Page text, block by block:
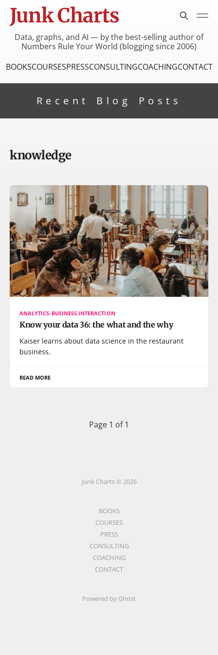
Junk Charts
Data, graphs, and AI — by the best-selling author of
Numbers Rule Your World (blogging since 2006)
BOOKSCOURSESPRESSCONSULTINGCOACHINGCONTACT
Recent Blog Posts
knowledge
ANALYTICS-BUSINESS INTERACTION
Know your data 36: the what and the why
Kaiser learns about data science in the restaurant
business.
READ MORE
Page 1 of 1
Junk Charts © 2026
BOOKS
COURSES
PRESS
CONSULTING
COACHING
CONTACT
Powered by Ghost